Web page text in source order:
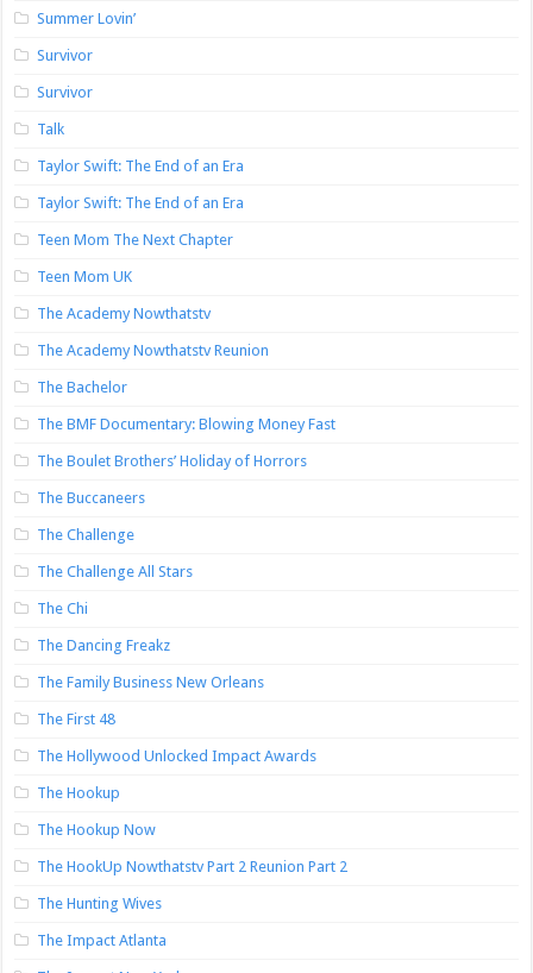
Summer Lovin’
Survivor
Survivor
Talk
Taylor Swift: The End of an Era
Taylor Swift: The End of an Era
Teen Mom The Next Chapter
Teen Mom UK
The Academy Nowthatstv
The Academy Nowthatstv Reunion
The Bachelor
The BMF Documentary: Blowing Money Fast
The Boulet Brothers’ Holiday of Horrors
The Buccaneers
The Challenge
The Challenge All Stars
The Chi
The Dancing Freakz
The Family Business New Orleans
The First 48
The Hollywood Unlocked Impact Awards
The Hookup
The Hookup Now
The HookUp Nowthatstv Part 2 Reunion Part 2
The Hunting Wives
The Impact Atlanta